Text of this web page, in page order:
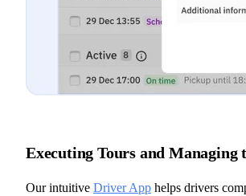
Executing Tours and Managing
Our intuitive Driver App helps drivers